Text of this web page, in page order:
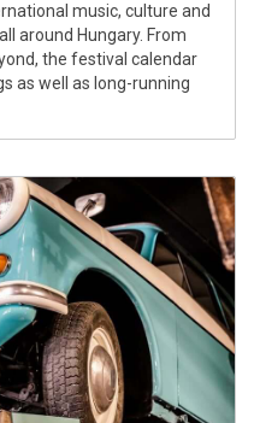
music, culture and
around Hungary. From
the festival calendar
as well as long-running